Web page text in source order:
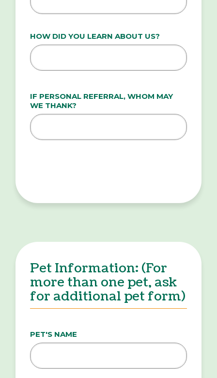
HOW DID YOU LEARN ABOUT US?
IF PERSONAL REFERRAL, WHOM MAY
WE THANK?
Pet Information: (For
more than one pet, ask
for additional pet form)
PET'S NAME